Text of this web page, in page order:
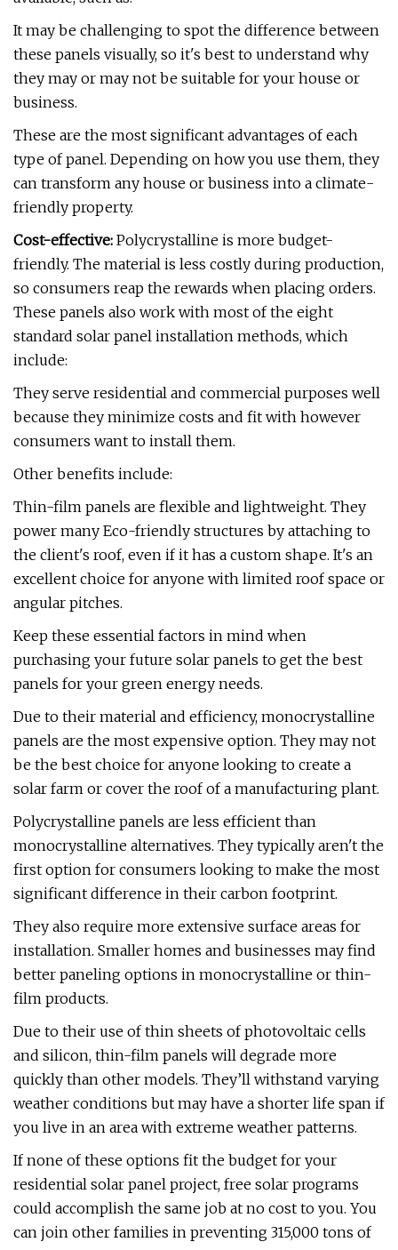
It may be challenging to spot the difference between
these panels visually, so it's best to understand why
they may or may not be suitable for your house or
business.
These are the most significant advantages of each
type of panel. Depending on how you use them, they
can transform any house or business into a climate-
friendly property.
Cost-effective: Polycrystalline is more budget-
friendly. The material is less costly during production,
so consumers reap the rewards when placing orders.
These panels also work with most of the eight
standard solar panel installation methods, which
include:
They serve residential and commercial purposes well
because they minimize costs and fit with however
consumers want to install them.
Other benefits include:
Thin-film panels are flexible and lightweight. They
power many Eco-friendly structures by attaching to
the client's roof, even if it has a custom shape. It's an
excellent choice for anyone with limited roof space or
angular pitches.
Keep these essential factors in mind when
purchasing your future solar panels to get the best
panels for your green energy needs.
Due to their material and efficiency, monocrystalline
panels are the most expensive option. They may not
be the best choice for anyone looking to create a
solar farm or cover the roof of a manufacturing plant.
Polycrystalline panels are less efficient than
monocrystalline alternatives. They typically aren't the
first option for consumers looking to make the most
significant difference in their carbon footprint.
They also require more extensive surface areas for
installation. Smaller homes and businesses may find
better paneling options in monocrystalline or thin-
film products.
Due to their use of thin sheets of photovoltaic cells
and silicon, thin-film panels will degrade more
quickly than other models. They’ll withstand varying
weather conditions but may have a shorter life span if
you live in an area with extreme weather patterns.
If none of these options fit the budget for your
residential solar panel project, free solar programs
could accomplish the same job at no cost to you. You
can join other families in preventing 315,000 tons of